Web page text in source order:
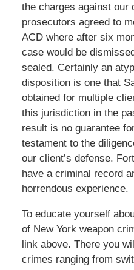
the charges against our
prosecutors agreed to
ACD where after six
case would be
sealed. Certainly an
disposition is one that
obtained for multiple
this jurisdiction in the
result is no guarantee
testament to the
our client’s defense.
have a criminal record
horrendous experience.
To educate yourself
of New York weapon
link above. There you
crimes ranging from